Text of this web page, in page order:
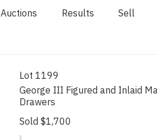
Auctions Results Sell
Lot 1199
George III Figured and Inlaid
Drawers
Sold $1,700